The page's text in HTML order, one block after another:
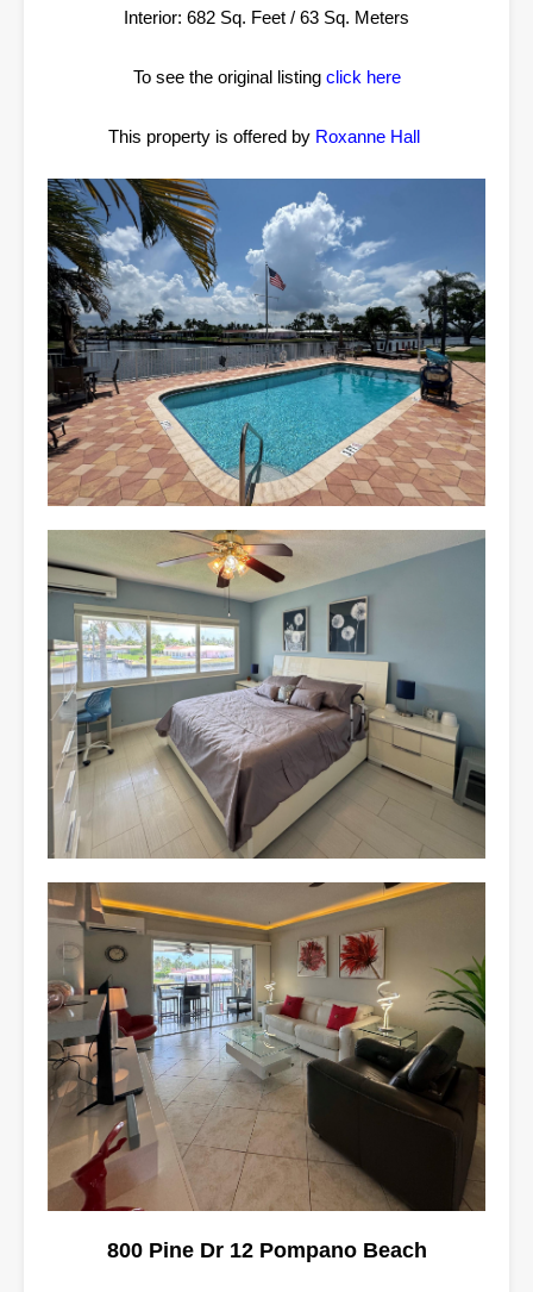
Interior: 682 Sq. Feet / 63 Sq. Meters
To see the original listing click here
This property is offered by Roxanne Hall
800 Pine Dr 12 Pompano Beach